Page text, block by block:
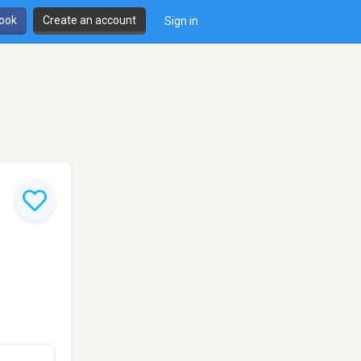
Create an account Sign in